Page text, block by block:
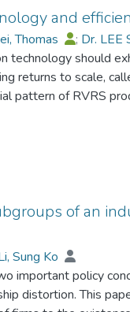
and
Thomas ; Dr. LEE
should
returns to scale,
pattern of RVRS
has an S-shaped
the most
technology.
introduced to
with efficiency
capture the
new production
Hull (FDH)
technology is
technology is
of an
Sung Ko
important policy
distortion. This